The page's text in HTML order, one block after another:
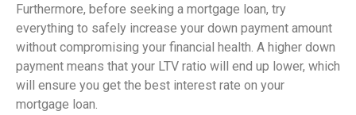
Furthermore, before seeking a mortgage loan, try
everything to safely increase your down payment amount
without compromising your financial health. A higher down
payment means that your LTV ratio will end up lower, which
will ensure you get the best interest rate on your
mortgage loan.